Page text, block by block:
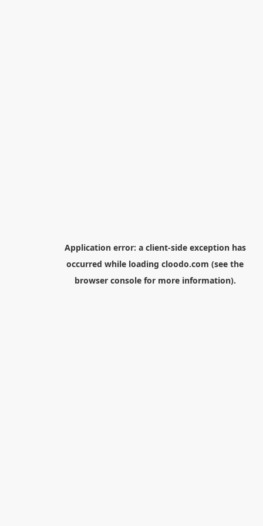
Application error: a client-side exception has
occurred while loading cloodo.com (see the
browser consolefor more information).